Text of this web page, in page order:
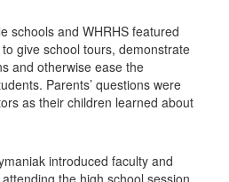
schools and WHRHS featured
give school tours, demonstrate
and otherwise ease the
Parents’ questions were
as their children learned about
introduced faculty and
the high school session